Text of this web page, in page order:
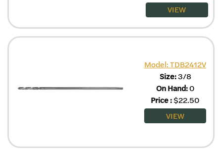
VIEW
Model: TDB2412V
Size:3/8
On Hand:0
Price:$22.50
VIEW